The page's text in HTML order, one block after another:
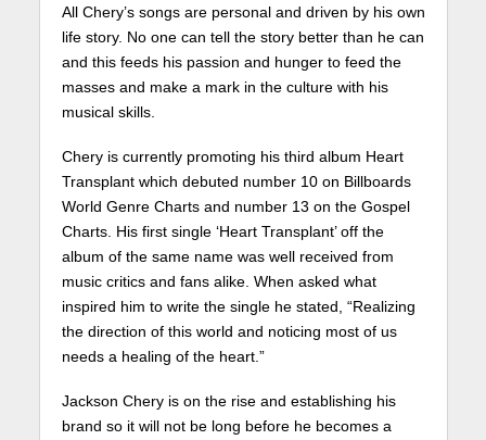
All Chery’s songs are personal and driven by his own
life story. No one can tell the story better than he can
and this feeds his passion and hunger to feed the
masses and make a mark in the culture with his
musical skills.
Chery is currently promoting his third album Heart
Transplant which debuted number 10 on Billboards
World Genre Charts and number 13 on the Gospel
Charts. His first single ‘Heart Transplant’ off the
album of the same name was well received from
music critics and fans alike. When asked what
inspired him to write the single he stated, “Realizing
the direction of this world and noticing most of us
needs a healing of the heart.”
Jackson Chery is on the rise and establishing his
brand so it will not be long before he becomes a